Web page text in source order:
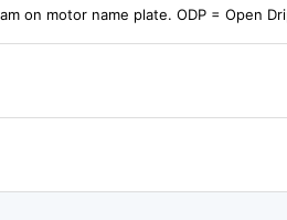
on motor name plate. ODP = Open